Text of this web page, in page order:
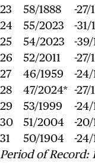
23
58/1888 -27/
24
55/2023 -31/
25
54/2023 -39/
26
52/2011 -27/
27
46/1959 -
28
47/2024* -27/
29
53/1999 -24/
30
51/2004 -20/
31
50/1904 -24/
Period of Record: